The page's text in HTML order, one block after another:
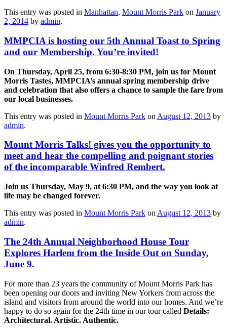
This entry was posted in Manhattan, Mount Morris Park on January
2, 2014 by admin.
MMPCIA is hosting our 5th Annual Toast to Spring
and our Membership. You’re invited!
On Thursday, April 25, from 6:30-8:30 PM, join us for Mount
Morris Tastes, MMPCIA’s annual spring membership drive
and celebration that also offers a chance to sample the fare from
our local businesses.
This entry was posted in Mount Morris Park on August 12, 2013 by
admin.
Mount Morris Talks! gives you the opportunity to
meet and hear the compelling and poignant stories
of the incomparable Winfred Rembert.
Join us Thursday, May 9, at 6:30 PM, and the way you look at
life may be changed forever.
This entry was posted in Mount Morris Park on August 12, 2013 by
admin.
The 24th Annual Neighborhood House Tour
Explores Harlem from the Inside Out on Sunday,
June 9.
For more than 23 years the community of Mount Morris Park has
been opening our doors and inviting New Yorkers from across the
island and visitors from around the world into our homes. And we’re
happy to do so again for the 24th time in our tour called Details:
Architectural. Artistic. Authentic.